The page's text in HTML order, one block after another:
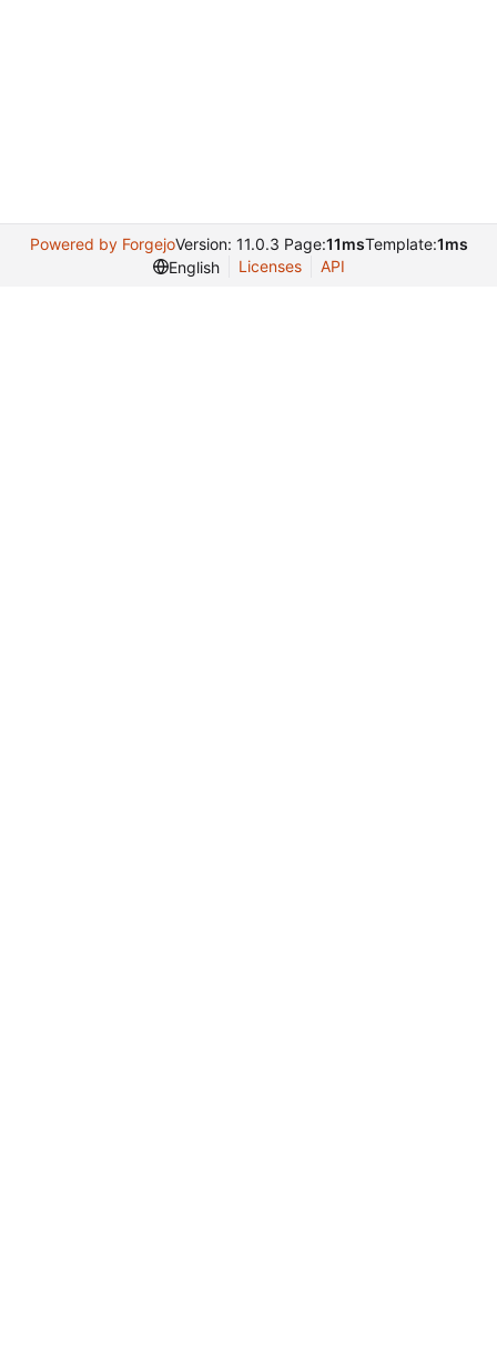
Powered by ForgejoVersion: 11.0.3 Page:11msTemplate:1ms
English
Licenses API